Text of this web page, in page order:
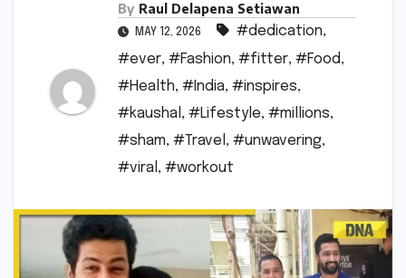
By Raul Delapena Setiawan
MAY 12, 2026 #dedication,
#ever, #Fashion, #fitter, #Food,
#Health, #India, #inspires,
#kaushal , #Lifestyle, #millions,
#sham, #Travel , #unwavering,
#viral , #workout